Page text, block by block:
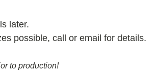
later.
possible, call or email for details.
to production!